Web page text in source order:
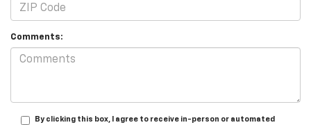
Comments:
By clicking this box, I agree to receive in-person or automated